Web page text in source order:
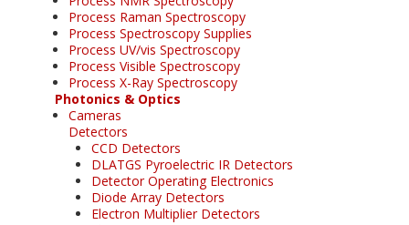
Process Raman Spectroscopy
Process Spectroscopy Supplies
Process UV/vis Spectroscopy
Process Visible Spectroscopy
Process X-Ray Spectroscopy
Photonics & Optics
Cameras
Detectors
CCD Detectors
DLATGS Pyroelectric IR Detectors
Detector Operating Electronics
Diode Array Detectors
Electron Multiplier Detectors